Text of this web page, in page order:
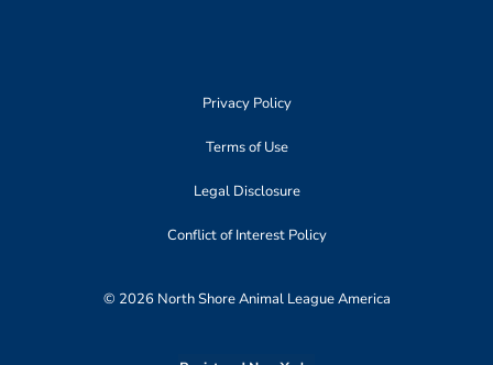
Privacy Policy
Terms of Use
Legal Disclosure
Conflict of Interest Policy
© 2026 North Shore Animal League America